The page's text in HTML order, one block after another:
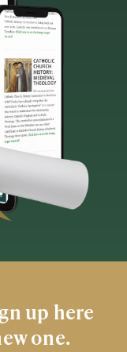
up here
one.